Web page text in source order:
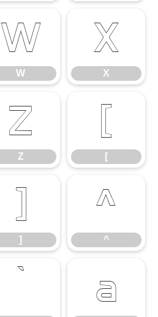
W
W
X
X
Z
Z
[
[
]
]
^
^
a